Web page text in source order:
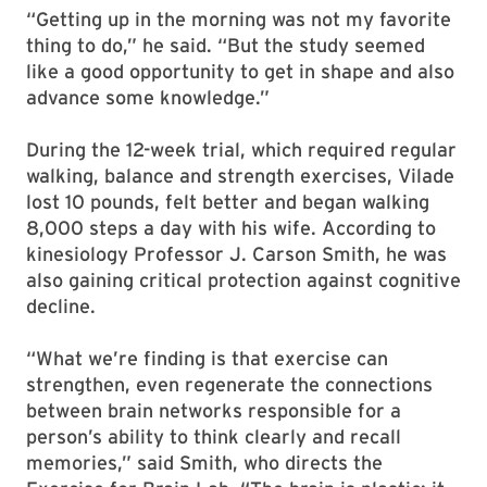
“Getting up in the morning was not my favorite
thing to do,” he said. “But the study seemed
like a good opportunity to get in shape and also
advance some knowledge.”
During the 12-week trial, which required regular
walking, balance and strength exercises, Vilade
lost 10 pounds, felt better and began walking
8,000 steps a day with his wife. According to
kinesiology Professor J. Carson Smith, he was
also gaining critical protection against cognitive
decline.
“What we’re finding is that exercise can
strengthen, even regenerate the connections
between brain networks responsible for a
person’s ability to think clearly and recall
memories,” said Smith, who directs the